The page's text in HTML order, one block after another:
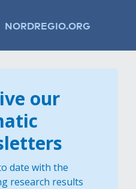
NORDREGIO.ORG
our
date with the
research results